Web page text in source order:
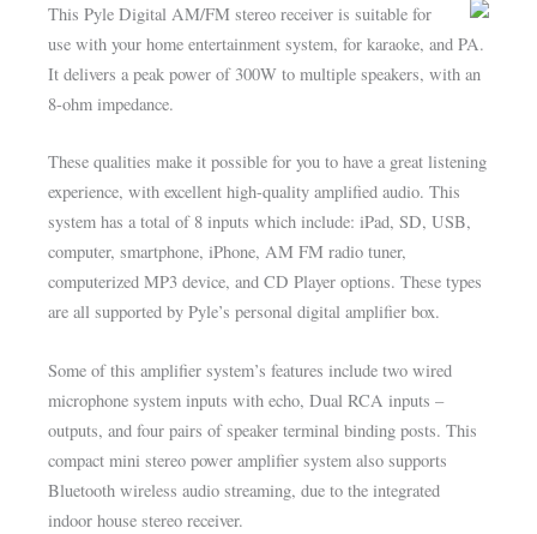
This Pyle Digital AM/FM stereo receiver is suitable for
use with your home entertainment system, for karaoke, and PA.
It delivers a peak power of 300W to multiple speakers, with an
8-ohm impedance.
These qualities make it possible for you to have a great listening
experience, with excellent high-quality amplified audio. This
system has a total of 8 inputs which include: iPad, SD, USB,
computer, smartphone, iPhone, AM FM radio tuner,
computerized MP3 device, and CD Player options. These types
are all supported by Pyle’s personal digital amplifier box.
Some of this amplifier system’s features include two wired
microphone system inputs with echo, Dual RCA inputs –
outputs, and four pairs of speaker terminal binding posts. This
compact mini stereo power amplifier system also supports
Bluetooth wireless audio streaming, due to the integrated
indoor house stereo receiver.